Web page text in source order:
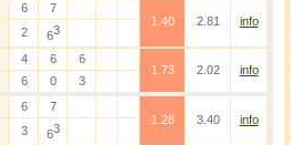
6
7
1.40
2.81
info
2 63
4 6
6
1.73
2.02
info
6 0 3
6
7
1.28
3.40
info
3 63